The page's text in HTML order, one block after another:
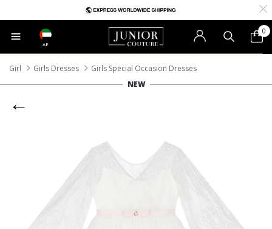
AE
0
Girl Girls Dresses
Girls Special Occasion Dresses
NEW